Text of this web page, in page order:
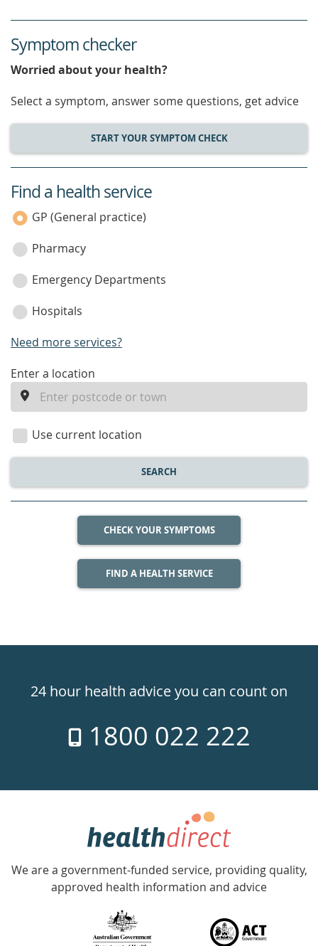
Symptom checker
Worried about your health?
Select a symptom, answer some questions, get advice
START YOUR SYMPTOM CHECK
service
category
Find a health service
GP (General practice)
Pharmacy
Emergency Departments
Hospitals
Need more services?
enter
location
Enter a location
Use current location
SEARCH
CHECK YOUR SYMPTOMS
FIND A HEALTH SERVICE
24hr
week
24 hour health advice you can count on
1800 022 222
Government
Accredited
with
We are a government-funded service, providing quality,
approved health information and advice